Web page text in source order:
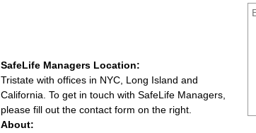
SafeLife Managers Location:
Tristate with offices in NYC, Long Island and
California. To get in touch with SafeLife Managers,
please fill out the contact form on the right.
About: